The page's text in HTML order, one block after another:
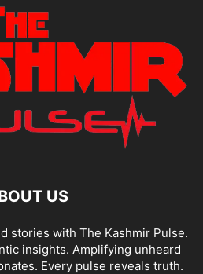
US
stories with The Kashmir Pulse.
insights. Amplifying unheard
Every pulse reveals truth.